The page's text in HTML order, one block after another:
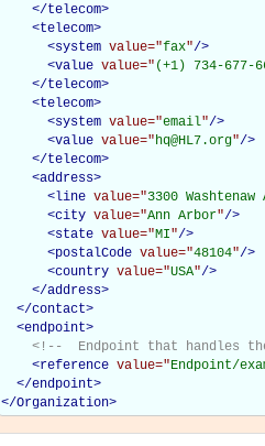
</telecom>
<telecom>
<system value="fax"/>
<value value=" (+1) 734-677-
</telecom>
<telecom>
<system value="email"/>
<value value="hq@HL7.org"/>
</telecom>
<address>
<line value="3300
<city value="Ann Arbor"/>
<state value="MI"/>
<postalCode value="48104"/>
<country value="USA"/>
</address>
</contact>
<endpoint>
<!--  Endpoint that handles
<reference value="Endpoint/
</endpoint>
</Organization>